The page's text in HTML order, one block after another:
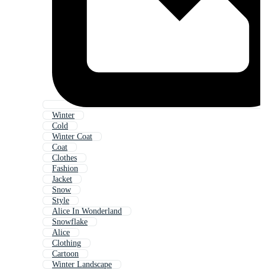
Winter
Cold
Winter Coat
Coat
Clothes
Fashion
Jacket
Snow
Style
Alice In Wonderland
Snowflake
Alice
Clothing
Cartoon
Winter Landscape